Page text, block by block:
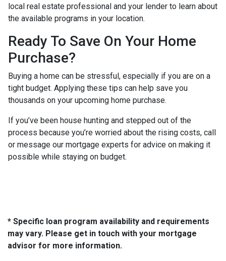
local real estate professional and your lender to learn about
the available programs in your location.
Ready To Save On Your Home
Purchase?
Buying a home can be stressful, especially if you are on a
tight budget. Applying these tips can help save you
thousands on your upcoming home purchase.
If you’ve been house hunting and stepped out of the
process because you’re worried about the rising costs, call
or message our mortgage experts for advice on making it
possible while staying on budget.
* Specific loan program availability and requirements
may vary. Please get in touch with your mortgage
advisor for more information.